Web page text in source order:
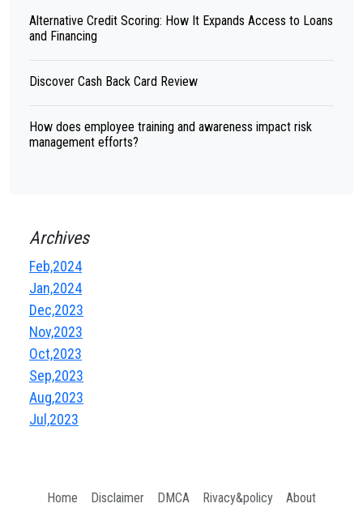
Alternative Credit Scoring: How It Expands Access to Loans
and Financing
Discover Cash Back Card Review
How does employee training and awareness impact risk
management efforts?
Archives
Feb,2024
Jan,2024
Dec,2023
Nov,2023
Oct,2023
Sep,2023
Aug,2023
Jul,2023
Home Disclaimer DMCA Rivacy&policy About